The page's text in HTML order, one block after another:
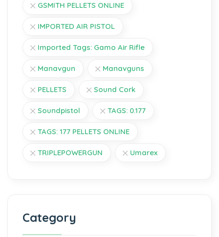
GSMITH PELLETS ONLINE
IMPORTED AIR PISTOL
Imported Tags: Gamo Air Rifle
Manavgun Manavguns
PELLETS Sound Cork
Soundpistol TAGS: 0.177
TAGS: 177 PELLETS ONLINE
TRIPLEPOWERGUN Umarex
Category